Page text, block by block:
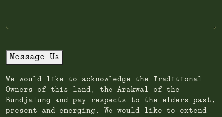
Message Us
We would like to acknowledge the Traditional
Owners of this land, the Arakwal of the
Bundjalung and pay respects to the elders past,
present and emerging. We would like to extend